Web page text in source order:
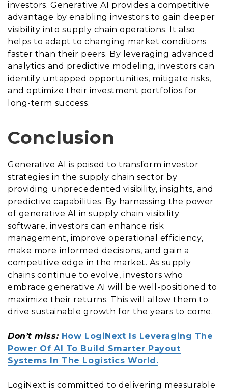
investors. Generative AI provides a competitive
advantage by enabling investors to gain deeper
visibility into supply chain operations. It also
helps to adapt to changing market conditions
faster than their peers. By leveraging advanced
analytics and predictive modeling, investors can
identify untapped opportunities, mitigate risks,
and optimize their investment portfolios for
long-term success.
Conclusion
Generative AI is poised to transform investor
strategies in the supply chain sector by
providing unprecedented visibility, insights, and
predictive capabilities. By harnessing the power
of generative AI in supply chain visibility
software, investors can enhance risk
management, improve operational efficiency,
make more informed decisions, and gain a
competitive edge in the market. As supply
chains continue to evolve, investors who
embrace generative AI will be well-positioned to
maximize their returns. This will allow them to
drive sustainable growth for the years to come.
Don’t miss: How LogiNext Is Leveraging The
Power Of AI To Build Smarter Payout
Systems In The Logistics World.
LogiNext is committed to delivering measurable